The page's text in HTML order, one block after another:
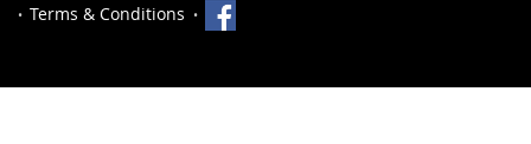
Terms & Conditions